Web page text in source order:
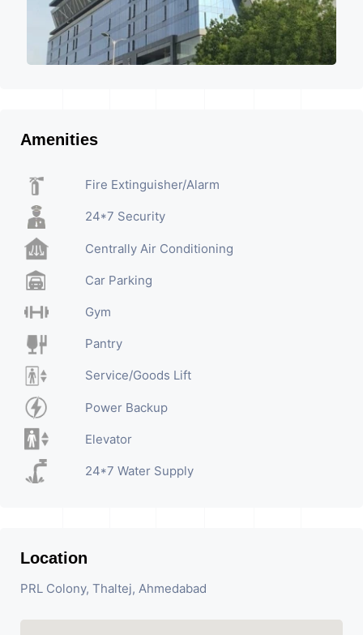
Amenities
Fire Extinguisher/Alarm
24*7 Security
Centrally Air Conditioning
Car Parking
Gym
Pantry
Service/Goods Lift
Power Backup
Elevator
24*7 Water Supply
Location
PRL Colony, Thaltej, Ahmedabad